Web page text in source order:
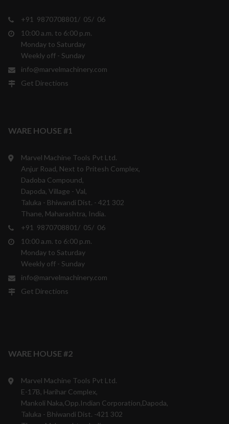
+91 9870708801/ 05/ 06
10:00 a.m. to 6:00 p.m.
Monday to Saturday
Weekly off - Sunday
info@marvelmachinery.com
Get Directions
WARE HOUSE #1
Marvel Machine Tools Pvt Ltd.
Anjur Road, Next to Pritesh Complex,
Dadoba Compound,
Dapoda, Village - Val,
Taluka - Bhiwandi Dist. - 421 302
Thane, Maharashtra, India.
+91 9870708801/ 05/ 06
10:00 a.m. to 6:00 p.m.
Monday to Saturday
Weekly off - Sunday
info@marvelmachinery.com
Get Directions
WARE HOUSE #2
Marvel Machine Tools Pvt Ltd.
E-17B, Harihar Complex,
Mankoli Naka,Opp.Indian Corporation,Dapoda,
Taluka - Bhiwandi Dist. -421 302